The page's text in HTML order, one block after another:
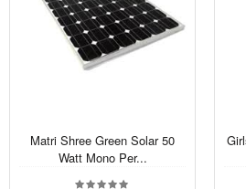
Matri Shree Green Solar 50
Watt Mono Per...